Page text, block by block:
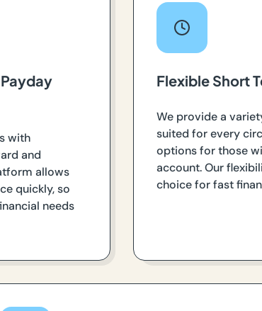
with
and
allows
quickly, so
needs
Flexible Short
We provide a
suited for every
options for those
account. Our
choice for fast